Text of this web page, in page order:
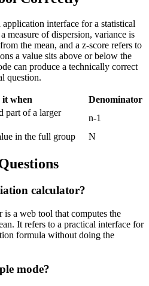
interface for a statistical
measure of dispersion, variance is
the mean, and a z-score refers to
a value sits above or below the
can produce a technically correct
question.
it when
Denominator
part of a larger
n-1
in the full group N
calculator?
a web tool that computes the
It refers to a practical interface for
formula without doing the
mode?